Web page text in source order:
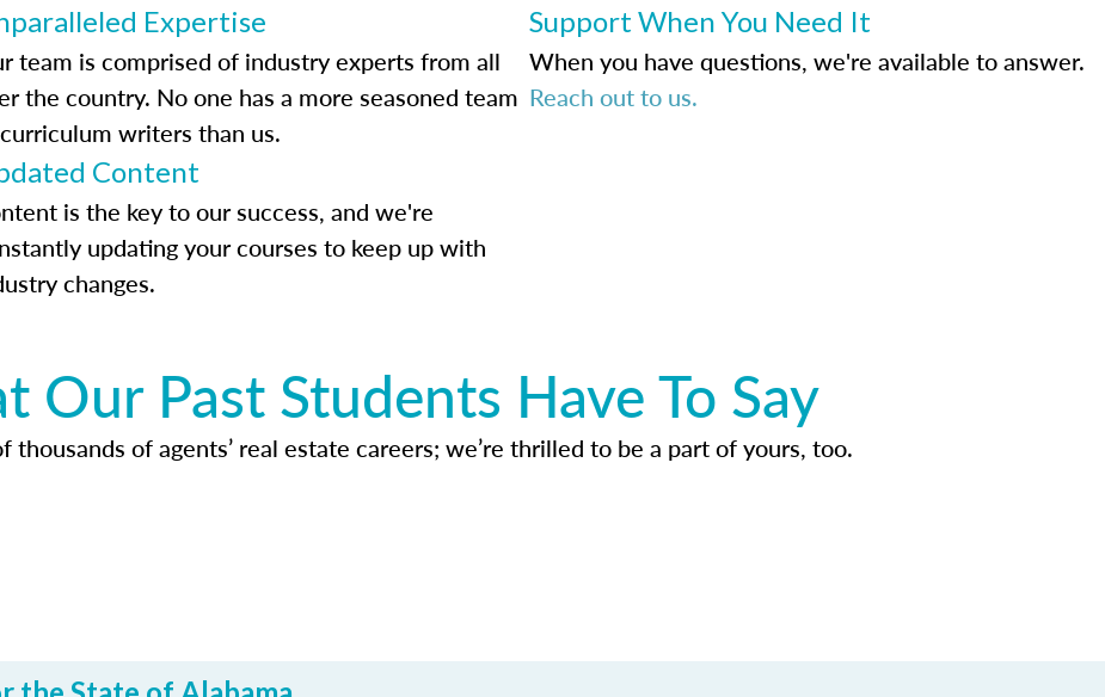
Expertise
team is comprised of industry experts from all
the country. No one has a more seasoned team
writers than us.
Support When You Need It
When you have questions, we're available to answer.
Reach out to us.
Content
is the key to our success, and we're
updating your courses to keep up with
changes.
Our Past Students Have To Say
thousands of agents’ real estate careers; we’re thrilled to be a part of yours, too.